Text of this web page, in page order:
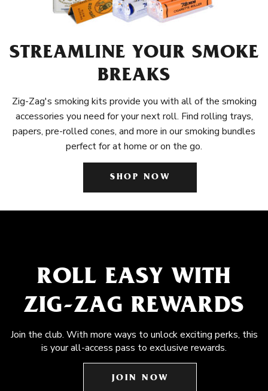
STREAMLINE YOUR SMOKE
BREAKS
Zig-Zag's smoking kits provide you with all of the smoking
accessories you need for your next roll. Find rolling trays,
papers, pre-rolled cones, and more in our smoking bundles
perfect for at home or on the go.
SHOP NOW
ROLL EASY WITH
ZIG-ZAG REWARDS
Join the club. With more ways to unlock exciting perks, this
is your all-access pass to exclusive rewards.
JOIN NOW